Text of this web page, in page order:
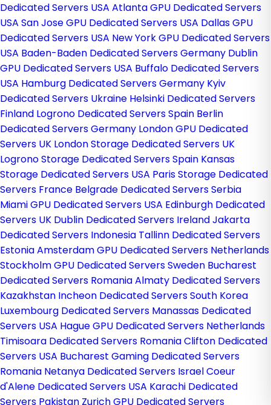
Dedicated Servers USA Atlanta GPU Dedicated Servers
USA San Jose GPU Dedicated Servers USA Dallas GPU
Dedicated Servers USA New York GPU Dedicated Servers
USA Baden-Baden Dedicated Servers Germany Dublin
GPU Dedicated Servers USA Buffalo Dedicated Servers
USA Hamburg Dedicated Servers Germany Kyiv
Dedicated Servers Ukraine Helsinki Dedicated Servers
Finland Logrono Dedicated Servers Spain Berlin
Dedicated Servers Germany London GPU Dedicated
Servers UK London Storage Dedicated Servers UK
Logrono Storage Dedicated Servers Spain Kansas
Storage Dedicated Servers USA Paris Storage Dedicated
Servers France Belgrade Dedicated Servers Serbia
Miami GPU Dedicated Servers USA Edinburgh Dedicated
Servers UK Dublin Dedicated Servers IrelandJakarta
Dedicated Servers Indonesia Tallinn Dedicated Servers
EstoniaAmsterdam GPU Dedicated Servers Netherlands
Stockholm GPU Dedicated Servers Sweden Bucharest
Dedicated Servers RomaniaAlmaty Dedicated Servers
Kazakhstan Incheon Dedicated Servers South Korea
Luxembourg Dedicated Servers Manassas Dedicated
Servers USA Hague GPU Dedicated Servers Netherlands
Timisoara Dedicated Servers RomaniaClifton Dedicated
Servers USA Bucharest Gaming Dedicated Servers
Romania Netanya Dedicated Servers IsraelCoeur
d'Alene Dedicated Servers USA Karachi Dedicated
Servers Pakistan Zurich GPU Dedicated Servers